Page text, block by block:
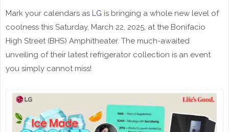
Mark your calendars as LG is bringing a whole new level of
coolness this Saturday, March 22, 2025, at the Bonifacio
High Street (BHS) Amphitheater. The much-awaited
unveiling of their latest refrigerator collection is an event
you simply cannot miss!